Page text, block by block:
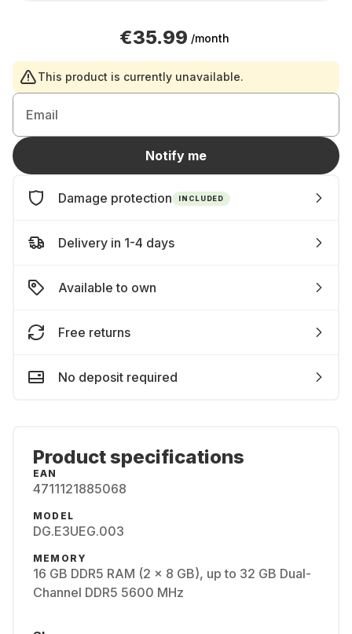
€35.99 /month
This product is currently unavailable.
Email
Notify me
Damage protection INCLUDED
Delivery in 1-4 days
Available to own
Free returns
No deposit required
Product specifications
EAN
4711121885068
MODEL
DG.E3UEG.003
MEMORY
16 GB DDR5 RAM (2 x 8 GB), up to 32 GB Dual-
Channel DDR5 5600 MHz